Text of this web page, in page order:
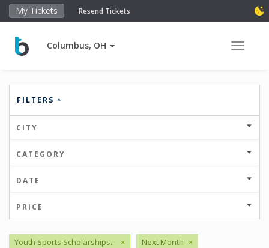
My Tickets Resend Tickets
Columbus, OH Toggle
FILTERS
CITY
CATEGORY
DATE
PRICE
Youth Sports Scholarships... × Next Month ×